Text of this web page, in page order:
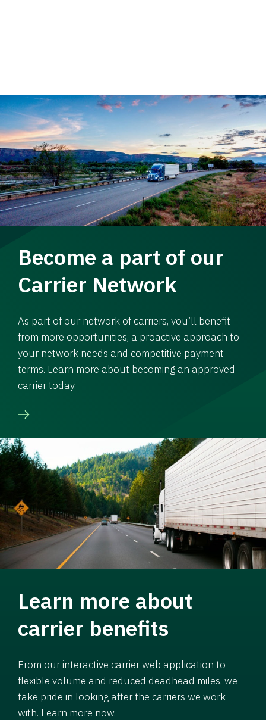
Become a part of our
Carrier Network
As part of our network of carriers, you’ll benefit
from more opportunities, a proactive approach to
your network needs and competitive payment
terms. Learn more about becoming an approved
carrier today.
Learn more about
carrier benefits
From our interactive carrier web application to
flexible volume and reduced deadhead miles, we
take pride in looking after the carriers we work
with. Learn more now.